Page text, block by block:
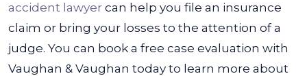
accident lawyer can help you file an insurance
claim or bring your losses to the attention of a
judge. You can book a free case evaluation with
Vaughan & Vaughan today to learn more about